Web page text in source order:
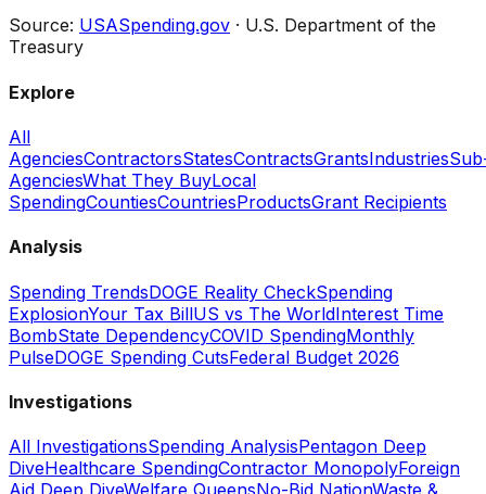
Source: USASpending.gov · U.S. Department of the
Treasury
Explore
All
AgenciesContractorsStatesContractsGrantsIndustries
AgenciesWhat They BuyLocal
SpendingCountiesCountriesProductsGrant Recipients
Analysis
Spending TrendsDOGE Reality CheckSpending
ExplosionYour Tax BillUS vs The WorldInterest Time
BombState DependencyCOVID SpendingMonthly
PulseDOGE Spending CutsFederal Budget 2026
Investigations
All InvestigationsSpending AnalysisPentagon Deep
DiveHealthcare SpendingContractor MonopolyForeign